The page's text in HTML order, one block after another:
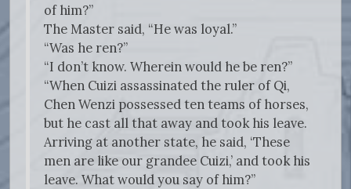
of him?”
The Master said, “He was loyal.”
“Was he ren?”
“I don’t know. Wherein would he be ren?”
“When Cuizi assassinated the ruler of Qi,
Chen Wenzi possessed ten teams of horses,
but he cast all that away and took his leave.
Arriving at another state, he said, ‘These
men are like our grandee Cuizi,’ and took his
leave. What would you say of him?”